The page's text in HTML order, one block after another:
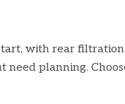
with rear
planning.